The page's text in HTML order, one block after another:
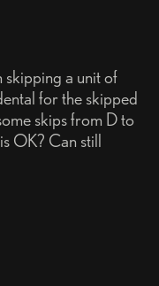
skipping a unit of
for the skipped
skips from D to
OK? Can still